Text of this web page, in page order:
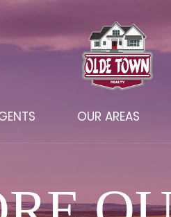
OUR AREAS